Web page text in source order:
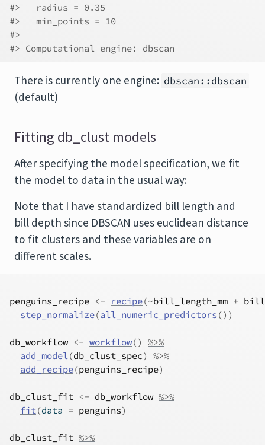
#>   radius = 0.35
#>   min_points = 10
#>
#> Computational engine: dbscan
There is currently one engine: dbscan::dbscan
(default)
Fitting db_clust models
After specifying the model specification, we fit
the model to data in the usual way:
Note that I have standardized bill length and
bill depth since DBSCAN uses euclidean distance
to fit clusters and these variables are on
different scales.
penguins_recipe <- recipe(~bill_length_mm +
step_normalize(all_numeric_predictors () )
db_workflow <- workflow()
%>%
add_model(db_clust_spec)
%>%
add_recipe(penguins_recipe)
db_clust_fit <- db_workflow %>%
fit(data = penguins)
db_clust_fit %>%